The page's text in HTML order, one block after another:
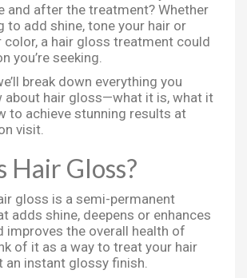
and after the treatment? Whether
to add shine, tone your hair or
color, a hair gloss treatment could
you’re seeking.
break down everything you
about hair gloss—what it is, what it
to achieve stunning results at
visit.
Hair Gloss?
gloss is a semi-permanent
adds shine, deepens or enhances
improves the overall health of
of it as a way to treat your hair
an instant glossy finish.